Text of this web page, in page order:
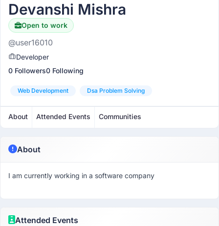
Devanshi Mishra
Open to work
@user16010
Developer
0 Followers0 Following
Web Development Dsa Problem Solving
About Attended Events Communities
About
I am currently working in a software company
Attended Events